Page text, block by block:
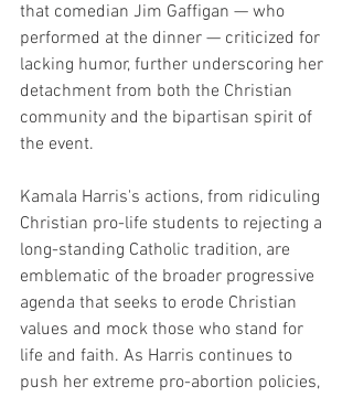
that comedian Jim Gaffigan — who
performed at the dinner — criticized for
lacking humor, further underscoring her
detachment from both the Christian
community and the bipartisan spirit of
the event.
Kamala Harris's actions, from ridiculing
Christian pro-life students to rejecting a
long-standing Catholic tradition, are
emblematic of the broader progressive
agenda that seeks to erode Christian
values and mock those who stand for
life and faith. As Harris continues to
push her extreme pro-abortion policies,